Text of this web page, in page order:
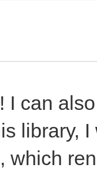
I can
library,
which